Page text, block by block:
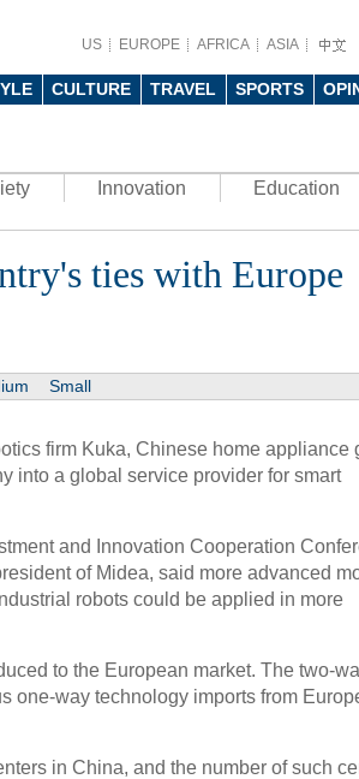
US EUROPE AFRICA ASIA
CULTURE TRAVEL SPORTS
Innovation Education
ties with Europe
Small
firm Kuka, Chinese home appliance
into a global service provider for smart
and Innovation Cooperation
of Midea, said more advanced
robots could be applied in more
to the European market. The two-
one-way technology imports from
in China, and the number of such